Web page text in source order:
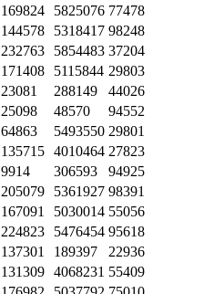
169824 5825076 77478
144578 5318417 98248
232763 5854483 37204
171408 5115844 29803
23081 288149
44026
25098 48570
94552
64863 5493550 29801
135715 4010464 27823
9914 306593
94925
205079 5361927 98391
167091 5030014 55056
224823 5476454 95618
137301 189397
22936
131309 4068231 55409